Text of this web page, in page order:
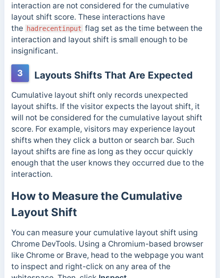
interaction are not considered for the cumulative
layout shift score. These interactions have
the hadrecentinput flag set as the time between the
interaction and layout shift is small enough to be
insignificant.
3 Layouts Shifts That Are Expected
Cumulative layout shift only records unexpected
layout shifts. If the visitor expects the layout shift, it
will not be considered for the cumulative layout shift
score. For example, visitors may experience layout
shifts when they click a button or search bar. Such
layout shifts are fine as long as they occur quickly
enough that the user knows they occurred due to the
interaction.
How to Measure the Cumulative
Layout Shift
You can measure your cumulative layout shift using
Chrome DevTools. Using a Chromium-based browser
like Chrome or Brave, head to the webpage you want
to inspect and right-click on any area of the